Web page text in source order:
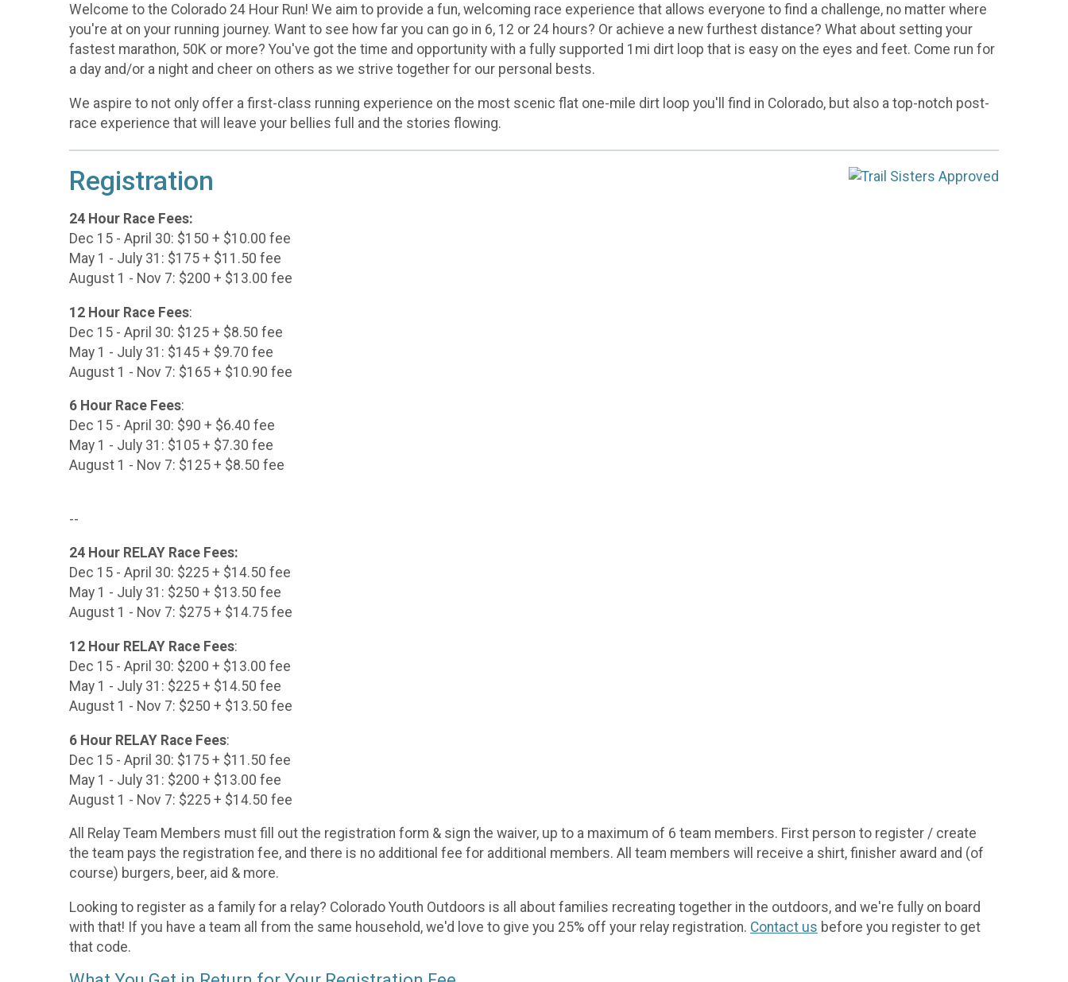
Welcome to the Colorado 24 Hour Run! We aim to provide a fun, welcoming race experience that allows everyone to find a challenge, no matter where
you're at on your running journey. Want to see how far you can go in 6, 12 or 24 hours? Or achieve a new furthest distance? What about setting your
fastest marathon, 50K or more? You've got the time and opportunity with a fully supported 1mi dirt loop that is easy on the eyes and feet. Come run for
a day and/or a night and cheer on others as we strive together for our personal bests.
We aspire to not only offer a first-class running experience on the most scenic flat one-mile dirt loop you'll find in Colorado, but also a top-notch post-
race experience that will leave your bellies full and the stories flowing.
Registration
24 Hour Race Fees:
Dec 15 - April 30: $150 + $10.00 fee
May 1 - July 31: $175 + $11.50 fee
August 1 - Nov 7: $200 + $13.00 fee
12 Hour Race Fees:
Dec 15 - April 30: $125 + $8.50 fee
May 1 - July 31: $145 + $9.70 fee
August 1 - Nov 7: $165 + $10.90 fee
6 Hour Race Fees:
Dec 15 - April 30: $90 + $6.40 fee
May 1 - July 31: $105 + $7.30 fee
August 1 - Nov 7: $125 + $8.50 fee
--
24 Hour RELAY Race Fees:
Dec 15 - April 30: $225 + $14.50 fee
May 1 - July 31: $250 + $13.50 fee
August 1 - Nov 7: $275 + $14.75 fee
12 Hour RELAY Race Fees:
Dec 15 - April 30: $200 + $13.00 fee
May 1 - July 31: $225 + $14.50 fee
August 1 - Nov 7: $250 + $13.50 fee
6 Hour RELAY Race Fees:
Dec 15 - April 30: $175 + $11.50 fee
May 1 - July 31: $200 + $13.00 fee
August 1 - Nov 7: $225 + $14.50 fee
All Relay Team Members must fill out the registration form & sign the waiver, up to a maximum of 6 team members. First person to register / create
the team pays the registration fee, and there is no additional fee for additional members. All team members will receive a shirt, finisher award and (of
course) burgers, beer, aid & more.
Looking to register as a family for a relay? Colorado Youth Outdoors is all about families recreating together in the outdoors, and we're fully on board
with that! If you have a team all from the same household, we'd love to give you 25% off your relay registration. Contact us before you register to get
that code.